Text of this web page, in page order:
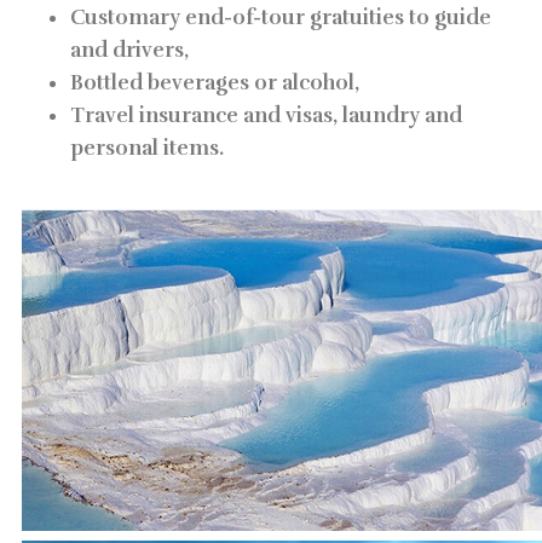
Customary end-of-tour gratuities to guide
and drivers,
Bottled beverages or alcohol,
Travel insurance and visas, laundry and
personal items.